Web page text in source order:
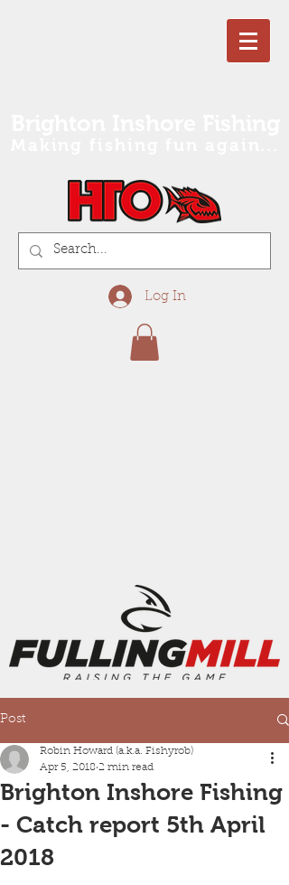
Log In
Post
Brighton Inshore Fishing
- Catch report 5th April
2018
Robin Howard (a.k.a. Fishyrob)
Apr 5, 2018 2 min read